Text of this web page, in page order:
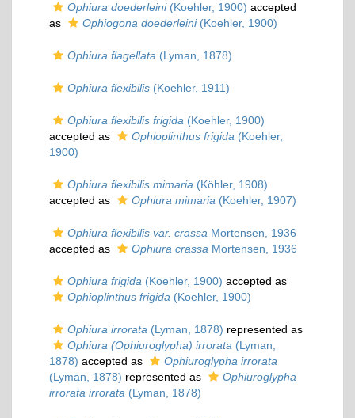
Ophiura doederleini(Koehler, 1900) accepted
as
Ophiogona doederleini(Koehler, 1900)
Ophiura flagellata (Lyman, 1878)
Ophiura flexibilis (Koehler, 1911)
Ophiura flexibilis frigida (Koehler, 1900)
accepted as
Ophioplinthus frigida (Koehler,
1900)
Ophiura flexibilis mimaria (Köhler, 1908)
accepted as
Ophiura mimaria (Koehler, 1907)
Ophiura flexibilis var. crassa Mortensen, 1936
accepted as
Ophiura crassa Mortensen, 1936
Ophiura frigida (Koehler, 1900) accepted as
Ophioplinthus frigida (Koehler, 1900)
Ophiura irrorata (Lyman, 1878) represented as
Ophiura (Ophiuroglypha) irrorata (Lyman,
1878) accepted as
Ophiuroglypha irrorata
(Lyman, 1878) represented as
Ophiuroglypha
irrorata irrorata (Lyman, 1878)